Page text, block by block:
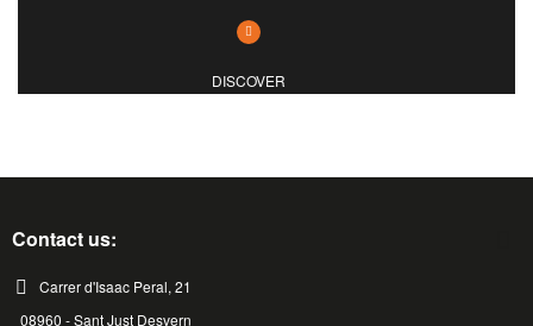
DISCOVER
Contact us:
Carrer d'Isaac Peral, 21
08960 - Sant Just Desvern